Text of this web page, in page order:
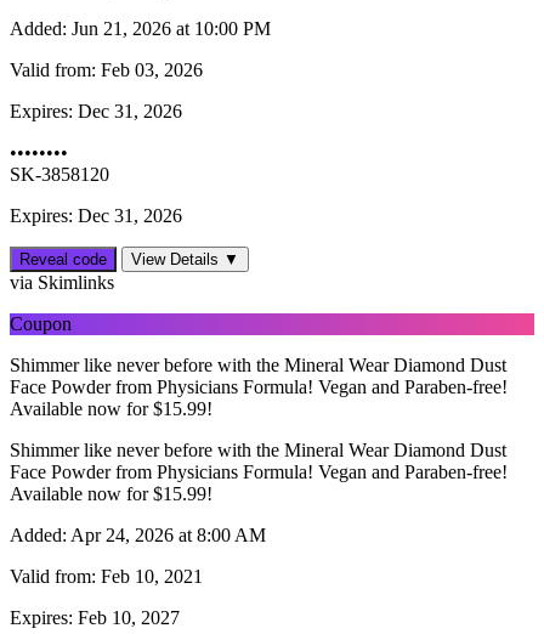
Added: Jun 21, 2026 at 10:00 PM
Valid from: Feb 03, 2026
Expires: Dec 31, 2026
••••••••
SK-3858120
Expires: Dec 31, 2026
Reveal code View Details ▼
via Skimlinks
Coupon
Shimmer like never before with the Mineral Wear Diamond Dust
Face Powder from Physicians Formula! Vegan and Paraben-free!
Available now for $15.99!
Shimmer like never before with the Mineral Wear Diamond Dust
Face Powder from Physicians Formula! Vegan and Paraben-free!
Available now for $15.99!
Added: Apr 24, 2026 at 8:00 AM
Valid from: Feb 10, 2021
Expires: Feb 10, 2027